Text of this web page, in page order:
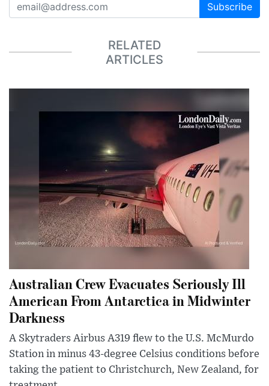
Subscribe
RELATED
ARTICLES
Australian Crew Evacuates Seriously Ill
American From Antarctica in Midwinter
Darkness
A Skytraders Airbus A319 flew to the U.S. McMurdo
Station in minus 43-degree Celsius conditions before
taking the patient to Christchurch, New Zealand, for